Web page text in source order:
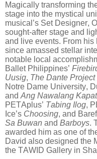
Magically transforming
stage into the mystical
musical’s Set Designer,
sought-after stage and
and live events. From
since amassed stellar
notable local
Ballet Philippines’
Uusig, The Dante Project
Notre Dame University,
andAng Nawalang
PETAplus’ Tabing Ilog,
Ice’s Choosing, and
Sa Buwan and Barboys.
awarded him as one of
David also designed the
the TAWID Gallery in